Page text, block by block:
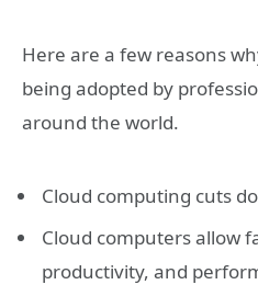
Here are a few reasons
being adopted by
around the world.
Cloud computing cuts
Cloud computers allow
productivity, and